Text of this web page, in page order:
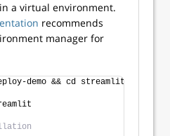
a virtual environment.
recommends
manager for
demo && cd streamlit-deploy-